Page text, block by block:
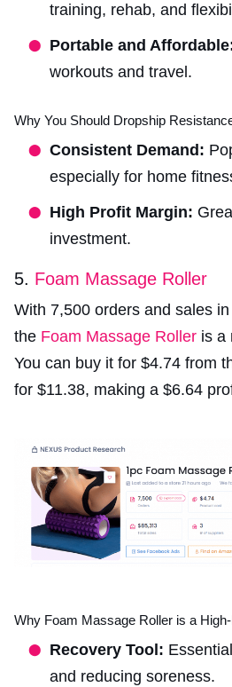
training, rehab, and
Portable and
workouts and travel.
Why You Should Dropship
Consistent Demand:
especially for home
High Profit Margin:
investment.
5. Foam Massage Roller
With 7,500 orders and sales
the Foam Massage Roller is a
You can buy it for $4.74 from
for $11.38, making a $6.64
Why Foam Massage Roller is a
Recovery Tool:
and reducing soreness.